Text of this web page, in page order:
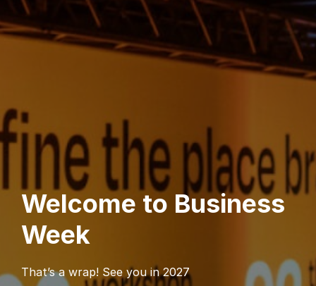
Welcome to Business
Week
That’s a wrap! See you in 2027